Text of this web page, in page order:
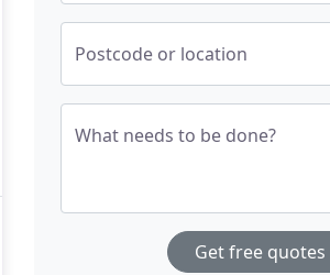
Postcode or location
What needs to be done?
Get free quotes